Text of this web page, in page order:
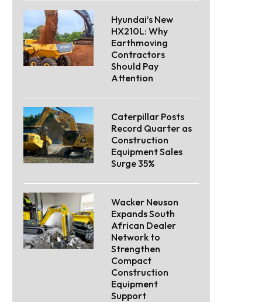
Hyundai’s New
HX210L: Why
Earthmoving
Contractors
Should Pay
Attention
Caterpillar Posts
Record Quarter as
Construction
Equipment Sales
Surge 35%
Wacker Neuson
Expands South
African Dealer
Network to
Strengthen
Compact
Construction
Equipment
Support